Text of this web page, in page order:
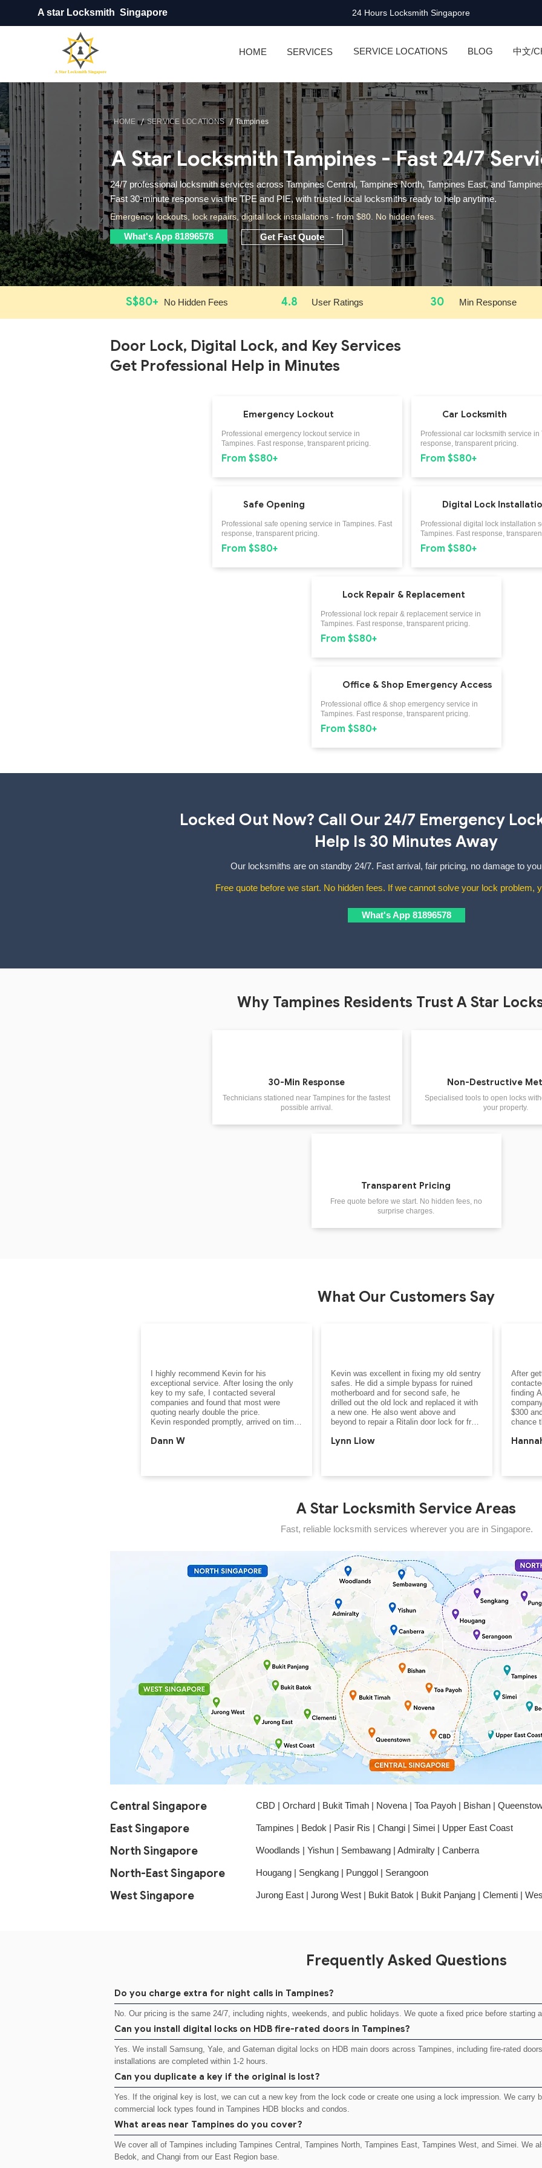
A star Locksmith Singapore 24 Hours Locksmith Singapore
HOME SERVICES SERVICE LOCATIONS BLOG 中文/
HOME / SERVICE LOCATIONS / Tampines
A Star Locksmith Tampines - Fast 24/7
24/7 professional locksmith services across Tampines Central, Tampines North, Tampines East, and
Fast 30-minute response via the TPE and PIE, with trusted local locksmiths ready to help anytime.
Emergency lockouts, lock repairs, digital lock installations - from $80. No hidden fees.
What's App 81896578 Get Fast Quote
S$80+ No Hidden Fees 4.8 User Ratings 30 Min Response
Door Lock, Digital Lock, and Key Services
Get Professional Help in Minutes
Emergency Lockout
Professional emergency lockout service in
Tampines. Fast response, transparent pricing.
From $S80+
Safe Opening
Professional safe opening service in Tampines. Fast
response, transparent pricing.
From $S80+
Car Locksmith
Professional car locksmith service in
response, transparent pricing.
From $S80+
Digital Lock
Professional digital lock installation
Tampines. Fast response,
From $S80+
Lock Repair & Replacement
Professional lock repair & replacement service in
Tampines. Fast response, transparent pricing.
From $S80+
Office & Shop Emergency Access
Professional office & shop emergency service in
Tampines. Fast response, transparent pricing.
From $S80+
Locked Out Now? Call Our 24/7 Emergency
Help Is 30 Minutes Away
Our locksmiths are on standby 24/7. Fast arrival, fair pricing, no damage to
Free quote before we start. No hidden fees. If we cannot solve your lock problem,
What's App 81896578
Why Tampines Residents Trust A Star
30-Min Response
Technicians stationed near Tampines for the fastest
possible arrival.
Non-Destructive
Specialised tools to open locks
your property.
Transparent Pricing
Free quote before we start. No hidden fees, no
surprise charges.
What Our Customers Say
I highly recommend Kevin for his
exceptional service. After losing the only
key to my safe, I contacted several
companies and found that most were
quoting nearly double the price.
Kevin responded promptly, arrived on time,
than a minute. His professionalism,
very reasonable cost.
Dann W
Kevin was excellent in fixing my old sentry
safes. He did a simple bypass for ruined
motherboard and for second safe, he
drilled out the old lock and replaced it with
a new one. He also went above and
beyond to repair a Ritalin door lock for free.
Lynn Liow
After
finding
$300
chance
inside.
within
of
process.
After
my
was
wasn’t
have
situation.
I’m
to
waste
Thank
A Star Locksmith Service Areas
Fast, reliable locksmith services wherever you are in Singapore.
Central Singapore​ CBD | Orchard | Bukit Timah | Novena | Toa Payoh | Bishan |
East Singapore​ Tampines | Bedok | Pasir Ris | Changi | Simei | Upper East Coast
North Singapore​ Woodlands | Yishun | Sembawang | Admiralty | Canberra
North-East Singapore Hougang | Sengkang | Punggol | Serangoon
West Singapore Jurong East | Jurong West | Bukit Batok | Bukit Panjang | Clementi |
Frequently Asked Questions
Do you charge extra for night calls in Tampines?
No. Our pricing is the same 24/7, including nights, weekends, and public holidays. We quote a fixed price before starting
Can you install digital locks on HDB fire-rated doors in Tampines?
Yes. We install Samsung, Yale, and Gateman digital locks on HDB main doors across Tampines, including fire-rated
installations are completed within 1-2 hours.
Can you duplicate a key if the original is lost?
Yes. If the original key is lost, we can cut a new key from the lock code or create one using a lock impression. We carry
commercial lock types found in Tampines HDB blocks and condos.
What areas near Tampines do you cover?
We cover all of Tampines including Tampines Central, Tampines North, Tampines East, Tampines West, and Simei. We
Bedok, and Changi from our East Region base.